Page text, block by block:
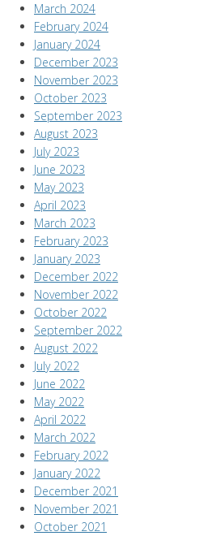
March 2024
February 2024
January 2024
December 2023
November 2023
October 2023
September 2023
August 2023
July 2023
June 2023
May 2023
April 2023
March 2023
February 2023
January 2023
December 2022
November 2022
October 2022
September 2022
August 2022
July 2022
June 2022
May 2022
April 2022
March 2022
February 2022
January 2022
December 2021
November 2021
October 2021